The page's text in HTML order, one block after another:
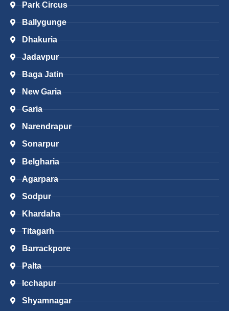
Park Circus
Ballygunge
Dhakuria
Jadavpur
Baga Jatin
New Garia
Garia
Narendrapur
Sonarpur
Belgharia
Agarpara
Sodpur
Khardaha
Titagarh
Barrackpore
Palta
Icchapur
Shyamnagar